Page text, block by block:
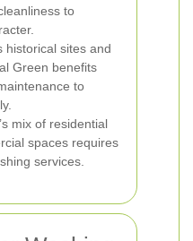
to
historical sites and
Green benefits
to
mix of residential
spaces requires
services.